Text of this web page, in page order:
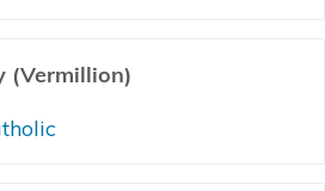
(Vermillion)